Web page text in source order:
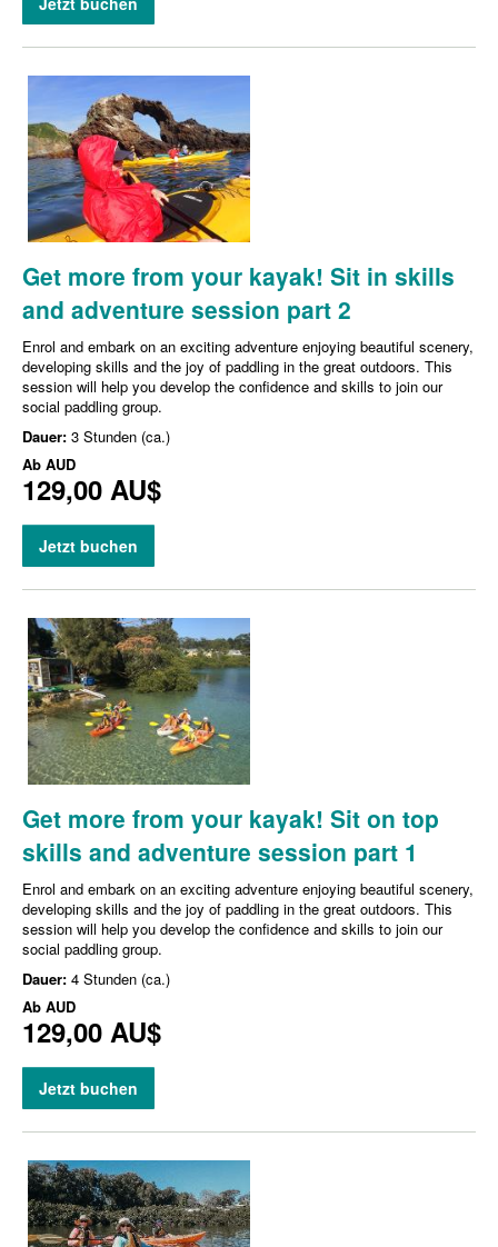
Get more from your kayak! Sit in skills
and adventure session part 2
Enrol and embark on an exciting adventure enjoying beautiful scenery,
developing skills and the joy of paddling in the great outdoors. This
session will help you develop the confidence and skills to join our
social paddling group.
Dauer: 3 Stunden (ca.)
Ab AUD
129,00 AU$
Jetzt buchen
Get more from your kayak! Sit on top
skills and adventure session part 1
Enrol and embark on an exciting adventure enjoying beautiful scenery,
developing skills and the joy of paddling in the great outdoors. This
session will help you develop the confidence and skills to join our
social paddling group.
Dauer: 4 Stunden (ca.)
Ab AUD
129,00 AU$
Jetzt buchen